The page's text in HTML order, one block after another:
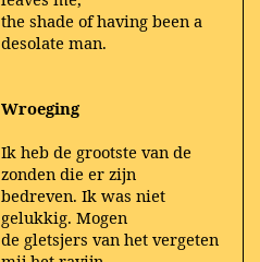
the shade of having been a
desolate man.
Wroeging
Ik heb de grootste van de
zonden die er zijn
bedreven. Ik was niet
gelukkig. Mogen
de gletsjers van het vergeten